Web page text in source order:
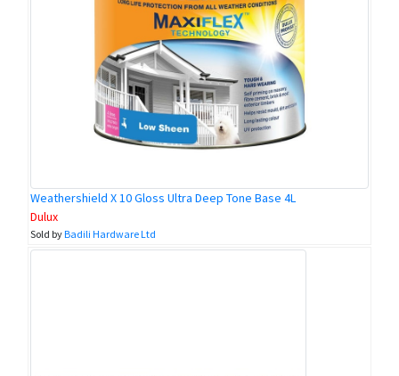
Weathershield X 10 Gloss Ultra Deep Tone Base 4L
Dulux
Sold byBadili Hardware Ltd